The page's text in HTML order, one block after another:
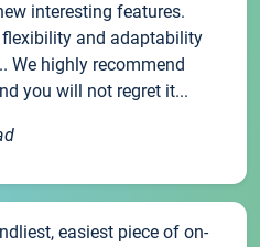
interesting features.
and adaptability
We highly recommend
you will not regret it...
easiest piece of on-